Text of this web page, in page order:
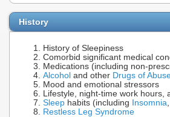
History
History of Sleepiness
Comorbid significant medical
Medications (including non-
Alcohol and other Drugs of
Mood and emotional stressors
Lifestyle, night-time work hours,
Sleep habits (including Insomnia
Restless Leg Syndrome